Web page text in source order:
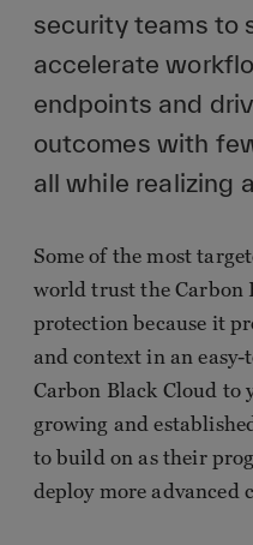
security teams to
accelerate
endpoints and
outcomes with
all while realizing
Some of the most
world trust the Carbon
protection because it
and context in an easy-
Carbon Black Cloud
growing and
to build on as their
deploy more advanced